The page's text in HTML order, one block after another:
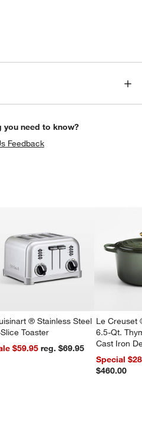
you need to know?
Feedback
® Stainless Steel
Toaster
$59.95
reg. $69.95
Le Creuset
6.5-Qt.
Cast Iron
Dutch Oven
Special
$460.00